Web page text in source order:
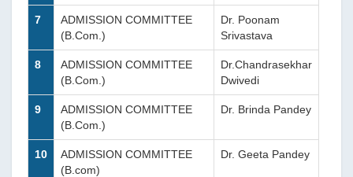
7
ADMISSION COMMITTEE
(B.Com.)
Dr. Poonam
Srivastava
8
ADMISSION COMMITTEE
(B.Com.)
Dr.Chandrasekhar
Dwivedi
9
ADMISSION COMMITTEE
(B.Com.)
Dr. Brinda Pandey
10
ADMISSION COMMITTEE
(B.com)
Dr. Geeta Pandey